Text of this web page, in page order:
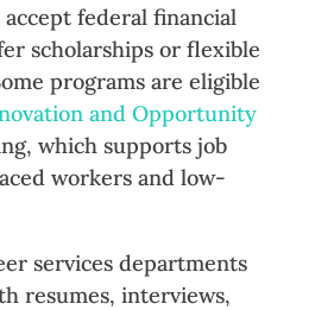
federal financial
scholarships or flexible
programs are eligible
and Opportunity
which supports job
workers and low-
services departments
resumes, interviews,